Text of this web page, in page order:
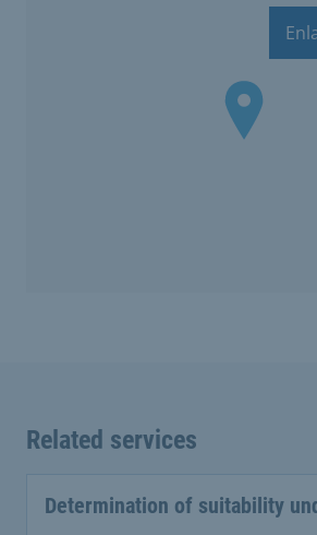
Related services
Determination of suitability